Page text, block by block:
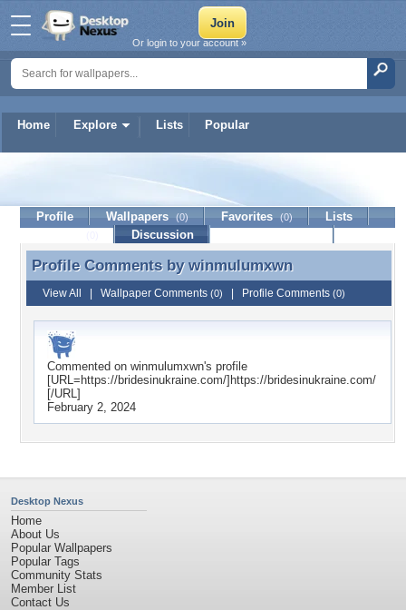
Home Explore Lists Popular
Or login to your account »
winmulumxwn
Profile Wallpapers (0) Favorites (0)
Lists
Discussion
Profile Comments by winmulumxwn
Profile Comments by winmulumxwn
View All Wallpaper Comments (0) Profile Comments (0)
Commented on winmulumxwn's profile
[URL=https://bridesinukraine.com/]https://bridesinukraine.com/
[/URL]
February 2, 2024
Desktop Nexus
Home
About Us
Popular Wallpapers
Popular Tags
Community Stats
Member List
Contact Us